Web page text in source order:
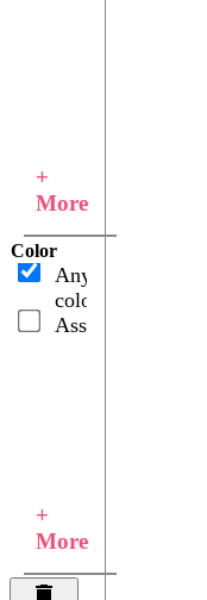
+
More
Color
Any
color
Assorted
+
More